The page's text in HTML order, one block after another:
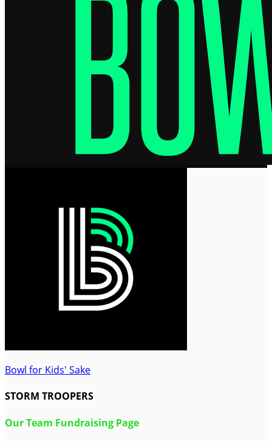
Bowl for Kids' Sake
STORM TROOPERS
Our Team Fundraising Page